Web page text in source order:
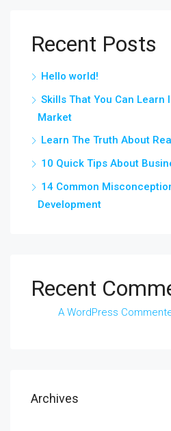
Recent Posts
Hello world!
Skills That You Can Learn
Market
Learn The Truth About
10 Quick Tips About
14 Common
Development
Recent
A WordPress
Archives